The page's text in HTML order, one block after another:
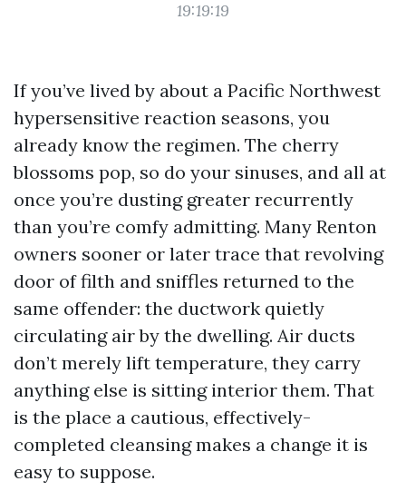
19:19:19
If you’ve lived by about a Pacific Northwest
hypersensitive reaction seasons, you
already know the regimen. The cherry
blossoms pop, so do your sinuses, and all at
once you’re dusting greater recurrently
than you’re comfy admitting. Many Renton
owners sooner or later trace that revolving
door of filth and sniffles returned to the
same offender: the ductwork quietly
circulating air by the dwelling. Air ducts
don’t merely lift temperature, they carry
anything else is sitting interior them. That
is the place a cautious, effectively-
completed cleansing makes a change it is
easy to suppose.